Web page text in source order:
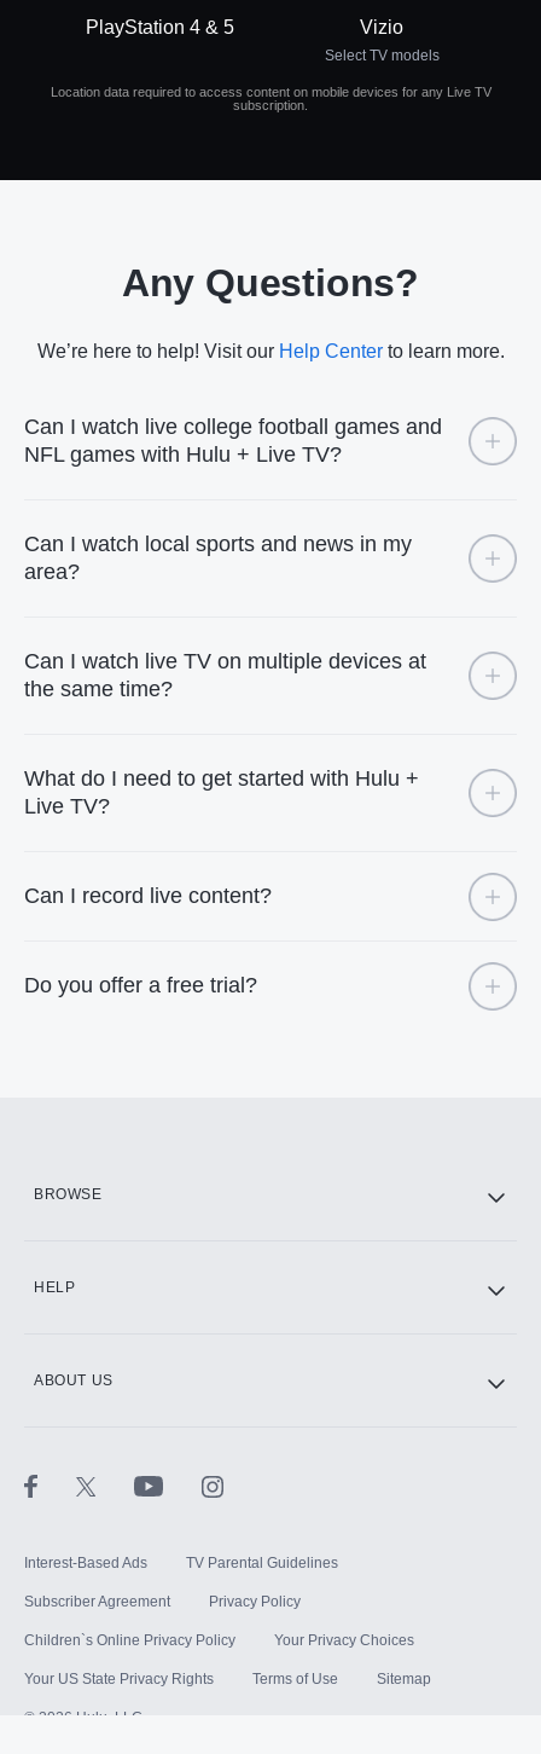
PlayStation 4 & 5 Vizio
Select TV models
Location data required to access content on mobile devices for any Live TV
subscription.
Any Questions?
We’re here to help! Visit our Help Centerto learn more.
Can I watch live college football games and
NFL games with Hulu + Live TV?
Can I watch local sports and news in my
area?
Can I watch live TV on multiple devices at
the same time?
What do I need to get started with Hulu +
Live TV?
Can I record live content?
Do you offer a free trial?
BROWSE
HELP
ABOUT US
Interest-Based Ads TV Parental Guidelines
Subscriber Agreement Privacy Policy
Children`s Online Privacy Policy Your Privacy Choices
Your US State Privacy Rights Terms of Use Sitemap
© 2026 Hulu, LLC